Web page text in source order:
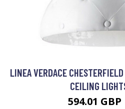
LINEA VERDACE
CEILING
594.01 GBP